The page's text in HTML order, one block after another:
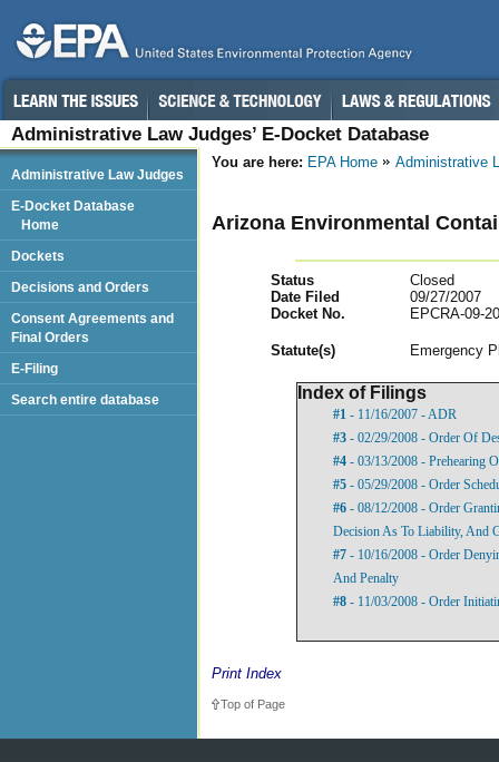
Administrative Law Judges’ E-Docket Database
You are here: EPA Home Administrative
Arizona Environmental
Status
Closed
Date Filed
09/27/2007
Docket No.
EPCRA-09-
Statute(s) Emergency
Index of Filings
#1 - 11/16/2007 - ADR
#3 - 02/29/2008 - Order Of
#4 - 03/13/2008 - Prehearing
#5 - 05/29/2008 - Order
#6 - 08/12/2008 - Order
Decision As To Liability, And
#7 - 10/16/2008 - Order
And Penalty
#8 - 11/03/2008 - Order
Print Index
Top of Page
Administrative Law Judges
E-Docket Database
Home
Dockets
Decisions and Orders
Consent Agreements and
Final Orders
E-Filing
Search entire database